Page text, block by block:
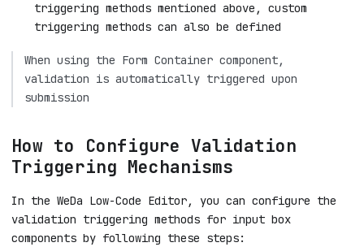
triggering methods mentioned above, custom
triggering methods can also be defined
When using the Form Container component,
validation is automatically triggered upon
submission
How to Configure Validation
Triggering Mechanisms
In the WeDa Low-Code Editor, you can configure the
validation triggering methods for input box
components by following these steps: